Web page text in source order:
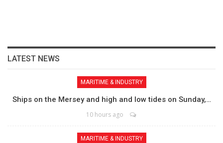
LATEST NEWS
MARITIME & INDUSTRY
Ships on the Mersey and high and low tides on Sunday,…
10 hours ago
MARITIME & INDUSTRY